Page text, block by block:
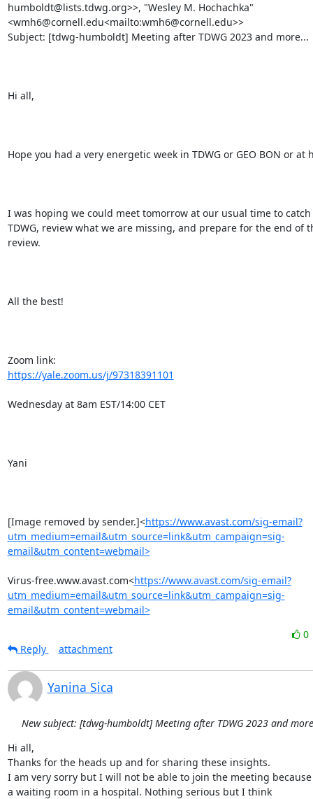
humboldt@lists.tdwg.org>>, "Wesley M. Hochachka"
<wmh6@cornell.edu<mailto:wmh6@cornell.edu>>
Subject: [tdwg-humboldt] Meeting after TDWG 2023 and more...
Hi all,
Hope you had a very energetic week in TDWG or GEO BON or at
I was hoping we could meet tomorrow at our usual time to
TDWG, review what we are missing, and prepare for the end of
review.
All the best!
https://yale.zoom.us/j/97318391101
Wednesday at 8am EST/14:00 CET
Yani
[Image removed by sender.]<https://www.avast.com/sig-email?
utm_medium=email&utm_source=link&utm_campaign=sig-
email&utm_content=webmail>
Virus-free.www.avast.com<https://www.avast.com/sig-email?
utm_medium=email&utm_source=link&utm_campaign=sig-
email&utm_content=webmail>
0
Reply
attachment
Yanina Sica
New subject: [tdwg-humboldt] Meeting after TDWG 2023 and
Hi all,
Thanks for the heads up and for sharing these insights.
I am very sorry but I will not be able to join the meeting
a waiting room in a hospital. Nothing serious but I think